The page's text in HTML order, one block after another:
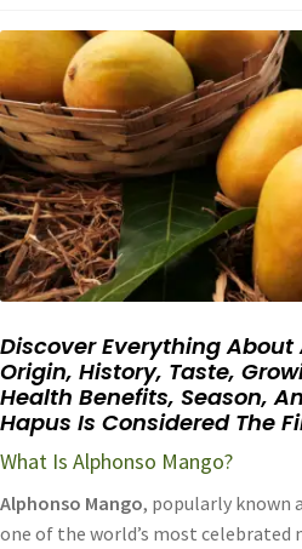
Discover Everything
Origin, History, Taste,
Health Benefits, Season,
Hapus Is Considered The
What Is Alphonso Mango?
Alphonso Mango, popularly known
one of the world’s most celebrated